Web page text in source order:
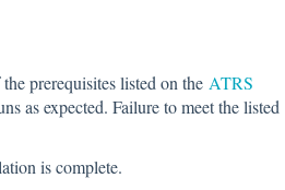
prerequisites listed on the ATRS
as expected. Failure to meet the listed
is complete.